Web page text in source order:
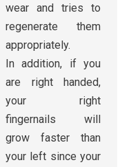
wear and tries to
regenerate them
appropriately.
In addition, if you
are right handed,
your right
fingernails will
grow faster than
your left since your